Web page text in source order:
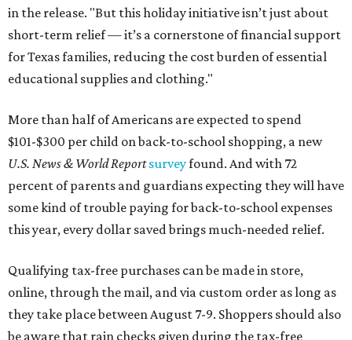
in the release. "But this holiday initiative isn’t just about
short-term relief — it’s a cornerstone of financial support
for Texas families, reducing the cost burden of essential
educational supplies and clothing."
More than half of Americans are expected to spend
$101-$300 per child on back-to-school shopping, a new
U.S. News & World Reportsurveyfound. And with 72
percent of parents and guardians expecting they will have
some kind of trouble paying for back-to-school expenses
this year, every dollar saved brings much-needed relief.
Qualifying tax-free purchases can be made in store,
online, through the mail, and via custom order as long as
they take place between August 7-9. Shoppers should also
be aware that rain checks given during the tax-free